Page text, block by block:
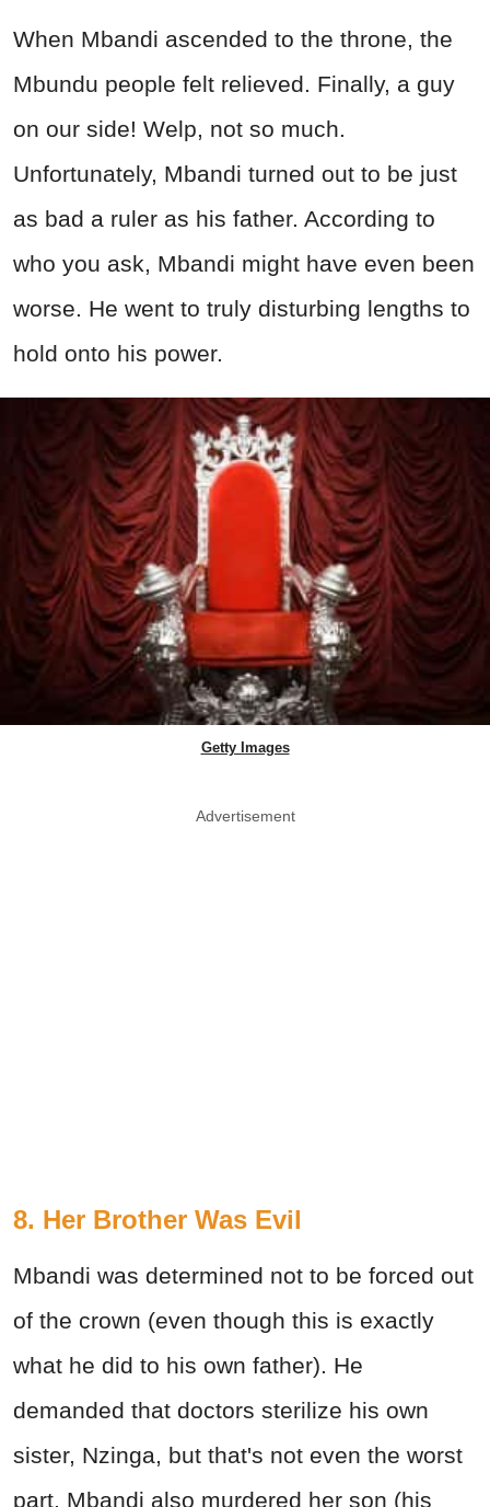
When Mbandi ascended to the throne, the
Mbundu people felt relieved. Finally, a guy
on our side! Welp, not so much.
Unfortunately, Mbandi turned out to be just
as bad a ruler as his father. According to
who you ask, Mbandi might have even been
worse. He went to truly disturbing lengths to
hold onto his power.
Getty Images
Advertisement
8. Her Brother Was Evil
Mbandi was determined not to be forced out
of the crown (even though this is exactly
what he did to his own father). He
demanded that doctors sterilize his own
sister, Nzinga, but that's not even the worst
part. Mbandi also murdered her son (his